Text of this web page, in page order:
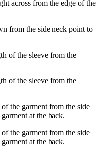
across from the edge of the
from the side neck point to
of the sleeve from the
of the sleeve from the
the garment from the side
at the back.
the garment from the side
at the back.